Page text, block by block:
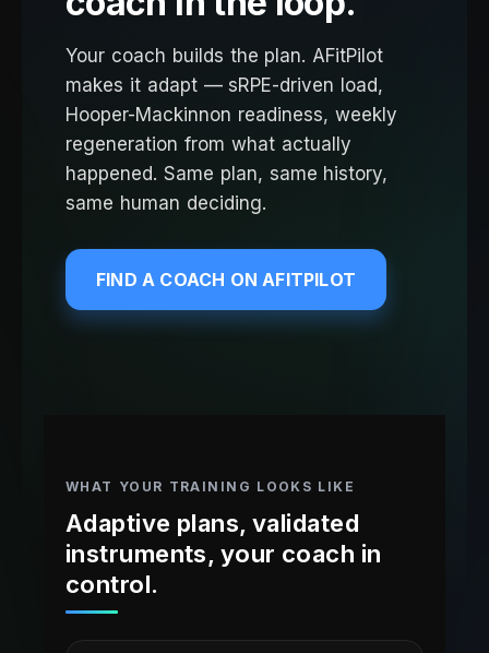
Your coach builds the plan. AFitPilot
makes it adapt — sRPE-driven load,
Hooper-Mackinnon readiness, weekly
regeneration from what actually
happened. Same plan, same history,
same human deciding.
FIND A COACH ON AFITPILOT
WHAT YOUR TRAINING LOOKS LIKE
Adaptive plans, validated
instruments, your coach in
control.